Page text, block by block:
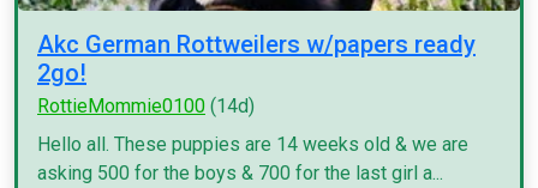
Akc German Rottweilers w/papers ready
2go!
RottieMommie0100 (14d)
Hello all. These puppies are 14 weeks old & we are
asking 500 for the boys & 700 for the last girl a...